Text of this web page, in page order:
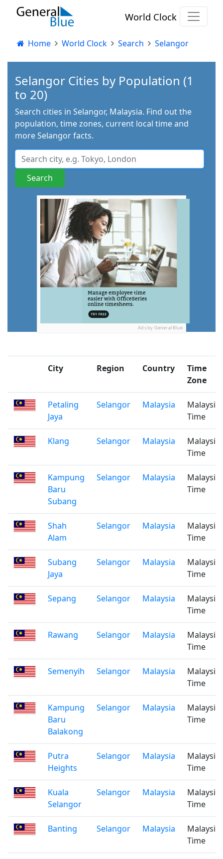
World Clock
Home World Clock Search Selangor
Selangor Cities by Population (1
to 20)
Search cities in Selangor, Malaysia. Find out the
population, time zones, current local time and
more Selangor facts.
Ads by General Blue
City Region Country
Time
Zone
Petaling
Jaya
Selangor Malaysia
Malaysia
Time
Klang Selangor Malaysia
Malaysia
Time
Kampung
Baru
Subang
Selangor Malaysia
Malaysia
Time
Shah
Alam
Selangor Malaysia
Malaysia
Time
Subang
Jaya
Selangor Malaysia
Malaysia
Time
Sepang Selangor Malaysia
Malaysia
Time
Rawang Selangor Malaysia
Malaysia
Time
Semenyih Selangor Malaysia
Malaysia
Time
Kampung
Baru
Balakong
Selangor Malaysia
Malaysia
Time
Putra
Heights
Selangor Malaysia
Malaysia
Time
Kuala
Selangor
Selangor Malaysia
Malaysia
Time
Banting Selangor Malaysia
Malaysia
Time